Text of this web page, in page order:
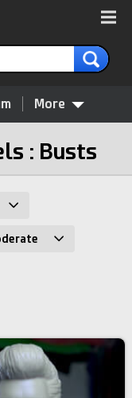
More
: Busts